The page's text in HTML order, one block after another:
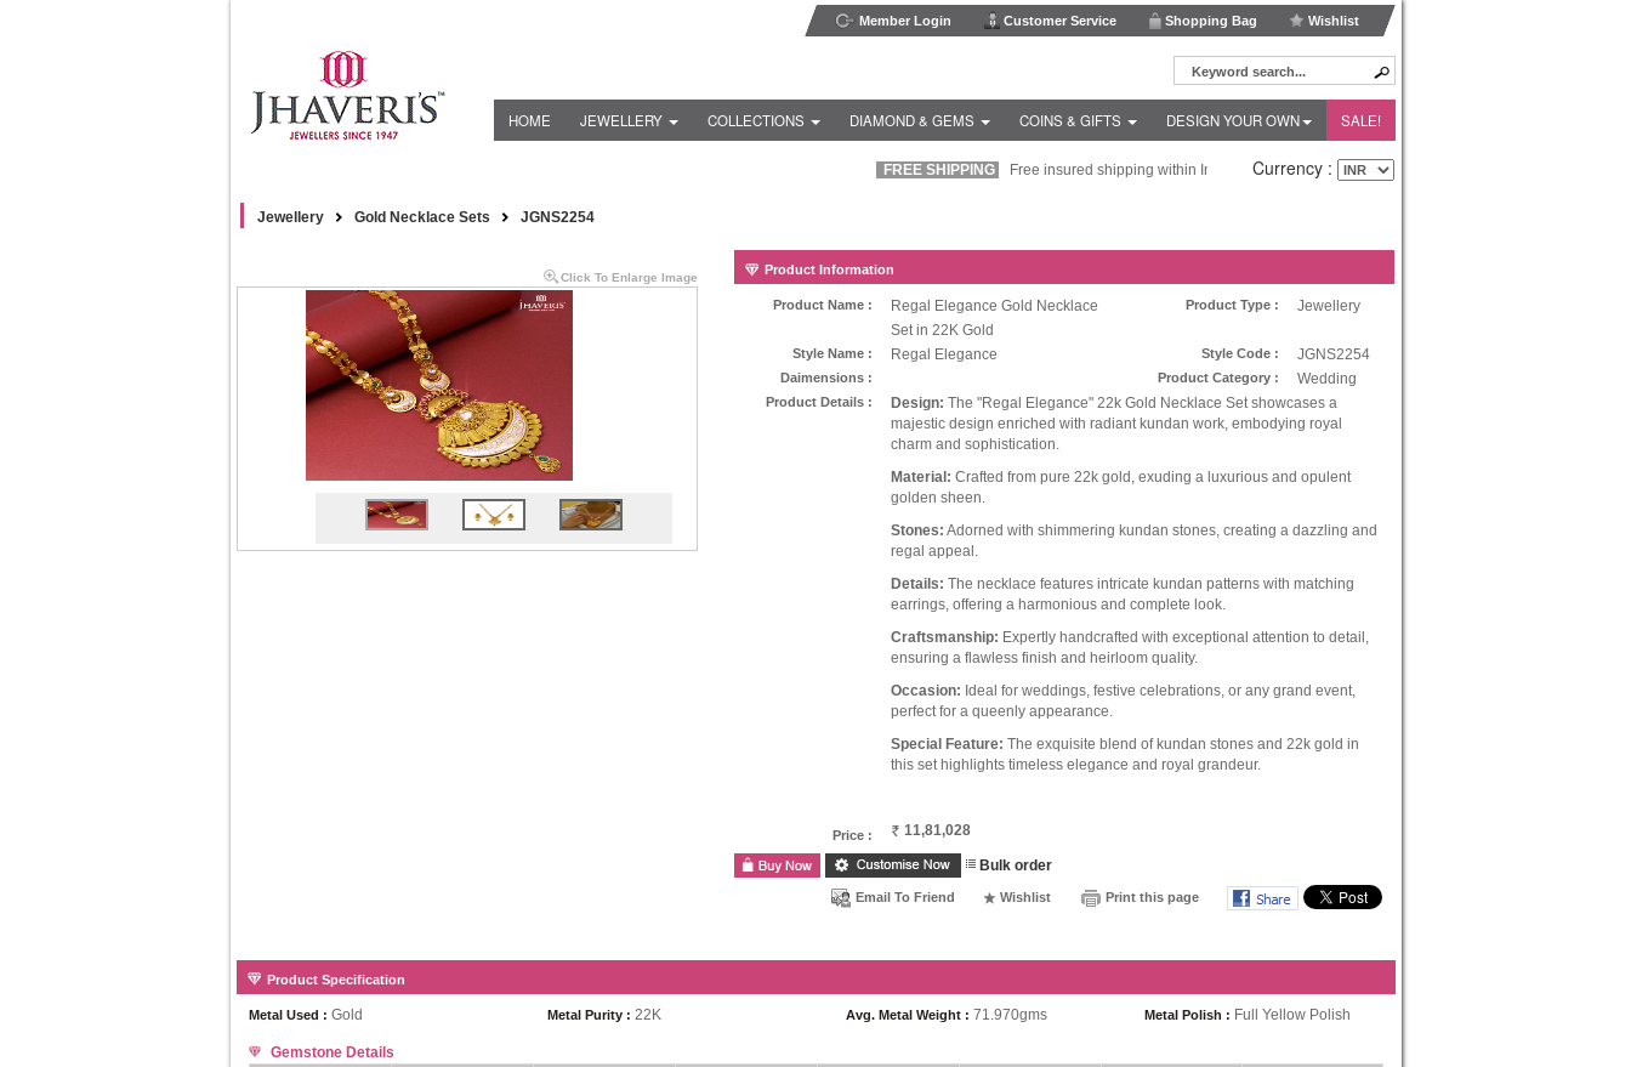
Member Login Customer Service Shopping Bag Wishlist
HOME JEWELLERY COLLECTIONS DIAMOND & GEMS COINS & GIFTS DESIGN YOUR OWN SALE!
FREE SHIPPING Free insured shipping within India and Fedex Express shipping worldwide!
Currency :
Jewellery Gold Necklace Sets JGNS2254
Click To Enlarge Image
Product Information
Product Name :
Regal Elegance Gold Necklace
Set in 22K Gold
Product Type : Jewellery
Style Name : Regal Elegance Style Code : JGNS2254
Daimensions : Product Category : Wedding
Product Details : Design: The "Regal Elegance" 22k Gold Necklace Set showcases a
majestic design enriched with radiant kundan work, embodying royal
charm and sophistication.
Material: Crafted from pure 22k gold, exuding a luxurious and opulent
golden sheen.
Stones: Adorned with shimmering kundan stones, creating a dazzling and
regal appeal.
Details: The necklace features intricate kundan patterns with matching
earrings, offering a harmonious and complete look.
Craftsmanship: Expertly handcrafted with exceptional attention to detail,
ensuring a flawless finish and heirloom quality.
Occasion: Ideal for weddings, festive celebrations, or any grand event,
perfect for a queenly appearance.
Special Feature: The exquisite blend of kundan stones and 22k gold in
this set highlights timeless elegance and royal grandeur.
Price : 11,81,028
Bulk order
Email To Friend Wishlist Print this page
Product Specification
Metal Used : Gold Metal Purity : 22K Avg. Metal Weight : 71.970gms Metal Polish : Full Yellow Polish
Gemstone Details